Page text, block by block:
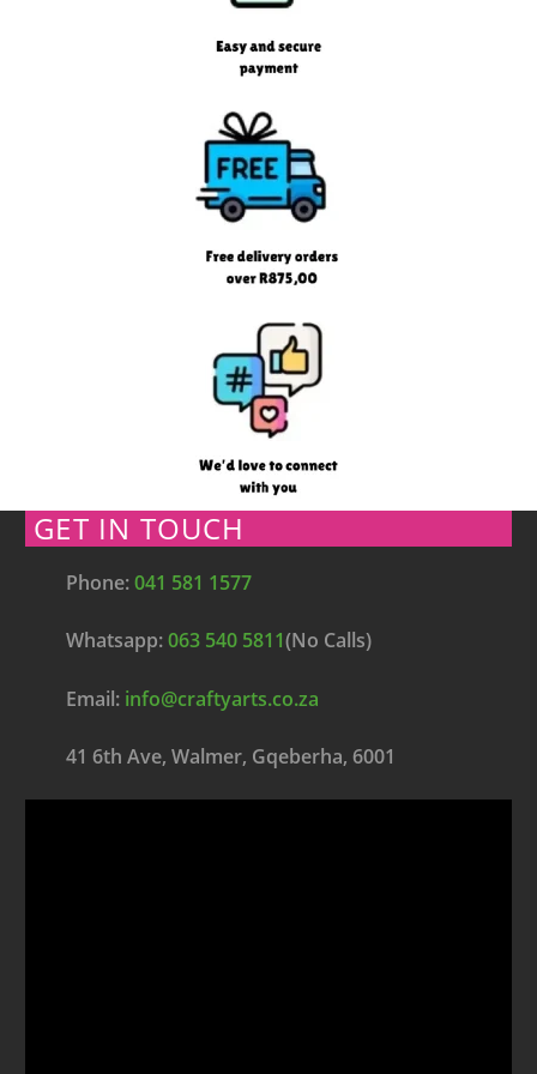
GET IN TOUCH
Phone:041 581 1577
Whatsapp:063 540 5811(No Calls)
Email: info@craftyarts.co.za
41 6th Ave, Walmer, Gqeberha, 6001